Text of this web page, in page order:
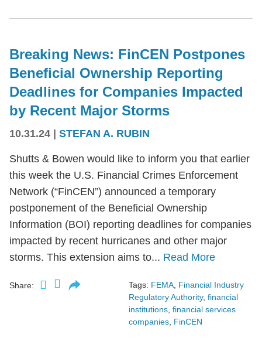
Breaking News: FinCEN Postpones
Beneficial Ownership Reporting
Deadlines for Companies Impacted
by Recent Major Storms
10.31.24 STEFAN A. RUBIN
Shutts & Bowen would like to inform you that earlier
this week the U.S. Financial Crimes Enforcement
Network (“FinCEN”) announced a temporary
postponement of the Beneficial Ownership
Information (BOI) reporting deadlines for companies
impacted by recent hurricanes and other major
storms. This extension aims to... Read More
Share: Tags: FEMA Financial Industry
Regulatory Authority, financial
institutions financial services
companies FinCEN